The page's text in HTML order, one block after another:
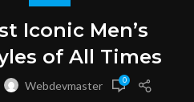
Iconic Men’s
of All Times
Webdevmaster 0